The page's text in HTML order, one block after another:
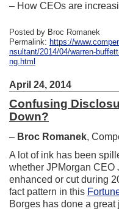
– How CEOs are
Posted by Broc Romanek
Permalink: https://
nsultant/2014/04/warren-
ng.html
April 24, 2014
Confusing
Down?
– Broc Romanek,
A lot of ink has been
whether JPMorgan CEO
enhanced or cut during
fact pattern in this
Borges has done a